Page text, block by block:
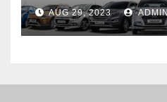
AUG 29, 2023